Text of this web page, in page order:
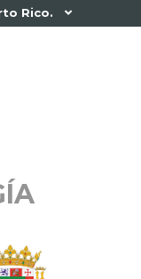
Rico. 